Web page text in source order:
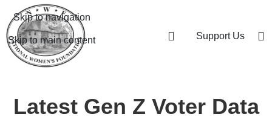
Skip to navigation
Skip to main content Support Us
Latest Gen Z Voter Data